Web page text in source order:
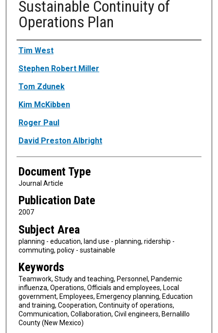
Sustainable Continuity of
Operations Plan
Authors
Tim West
Stephen Robert Miller
Tom Zdunek
Kim McKibben
Roger Paul
David Preston Albright
Document Type
Journal Article
Publication Date
2007
Subject Area
planning - education, land use - planning, ridership -
commuting, policy - sustainable
Keywords
Teamwork, Study and teaching, Personnel, Pandemic
influenza, Operations, Officials and employees, Local
government, Employees, Emergency planning, Education
and training, Cooperation, Continuity of operations,
Communication, Collaboration, Civil engineers, Bernalillo
County (New Mexico)